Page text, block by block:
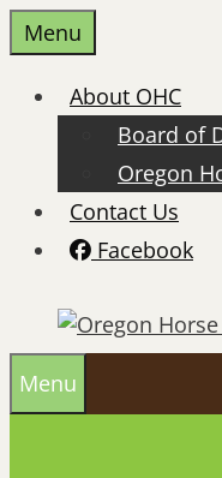
Skip
to
content
Menu
About OHC
Board of
Oregon
Contact Us
Facebook
Menu